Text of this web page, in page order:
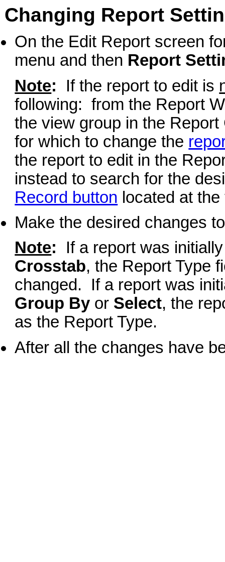
Changing Report
On the Edit Report screen
menu and then Report
Note: If the report to edit is
following: from the Report
the view group in the
for which to change the
the report to edit in the
instead to search for the
Record button located at
Make the desired changes
Note: If a report was
Crosstab, the Report Type
changed. If a report was
Group By or Select, the
as the Report Type.
After all the changes have